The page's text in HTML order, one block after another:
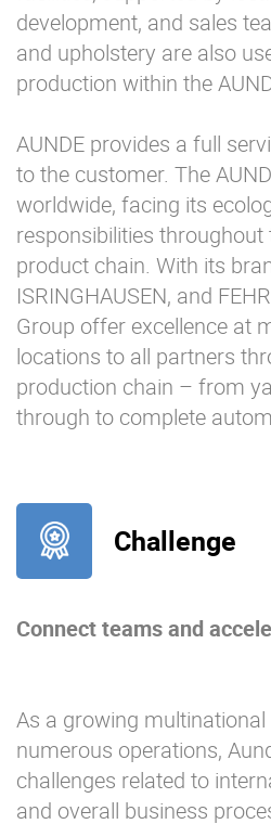
development, and sales
and upholstery are also
production within the
AUNDE provides a full
to the customer. The
worldwide, facing its
responsibilities throughout
product chain. With its
ISRINGHAUSEN, and
Group offer excellence at
locations to all partners
production chain – from
through to complete
Challenge
Connect teams and
As a growing
numerous operations,
challenges related to
and overall business